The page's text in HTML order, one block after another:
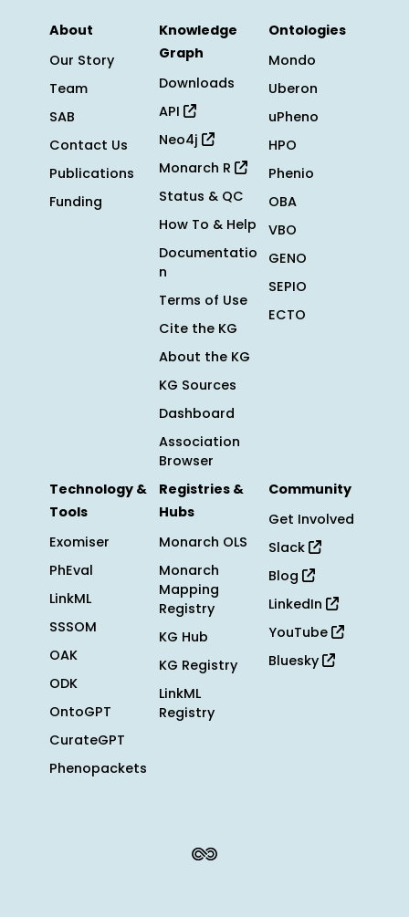
About
Our Story
Team
SAB
Contact Us
Publications
Funding
Knowledge
Graph
Downloads
API
Neo4j
Monarch R
Status & QC
How To & Help
Documentatio
n
Terms of Use
Cite the KG
About the KG
KG Sources
Dashboard
Association
Browser
Ontologies
Mondo
Uberon
uPheno
HPO
Phenio
OBA
VBO
GENO
SEPIO
ECTO
Technology &
Tools
Exomiser
PhEval
LinkML
SSSOM
OAK
ODK
OntoGPT
CurateGPT
Phenopackets
Registries &
Hubs
Monarch OLS
Monarch
Mapping
Registry
KG Hub
KG Registry
LinkML
Registry
Community
Get Involved
Slack
Blog
LinkedIn
YouTube
Bluesky